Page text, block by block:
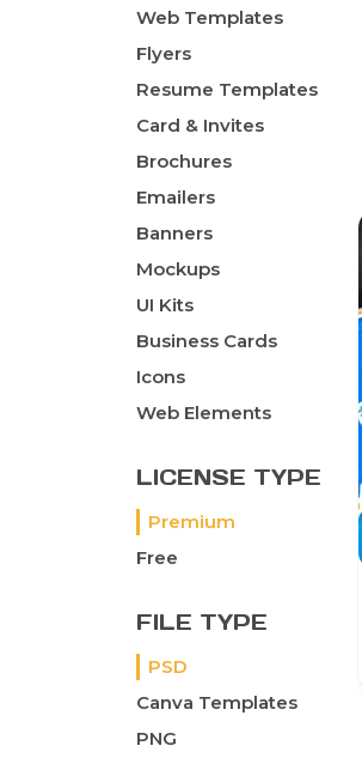
Web Templates
Flyers
Resume Templates
Card & Invites
Brochures
Emailers
Banners
Mockups
UI Kits
Business Cards
Icons
Web Elements
LICENSE TYPE
Premium
Free
FILE TYPE
PSD
Canva Templates
PNG